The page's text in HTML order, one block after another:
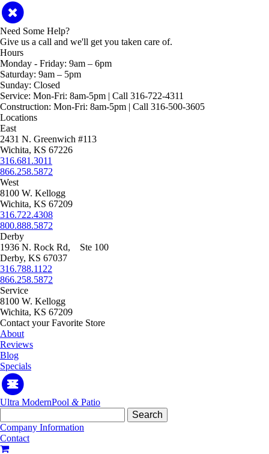
Need Some Help?
Give us a call and we'll get you taken care of.
Hours
Monday - Friday: 9am – 6pm
Saturday: 9am – 5pm
Sunday: Closed
Service: Mon-Fri: 8am-5pm | Call 316-722-4311
Construction: Mon-Fri: 8am-5pm | Call 316-500-3605
Locations
East
2431 N. Greenwich #113
Wichita, KS 67226
316.681.3011
866.258.5872
West
8100 W. Kellogg
Wichita, KS 67209
316.722.4308
800.888.5872
Derby
1936 N. Rock Rd, Ste 100
Derby, KS 67037
316.788.1122
866.258.5872
Service
8100 W. Kellogg
Wichita, KS 67209
Contact your Favorite Store
About
Reviews
Blog
Specials
Ultra ModernPool &Patio
for:
Company Information
Contact